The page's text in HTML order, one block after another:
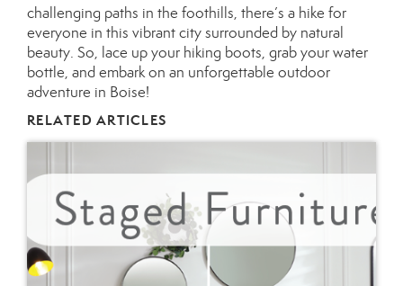
challenging paths in the foothills, there’s a hike for
everyone in this vibrant city surrounded by natural
beauty. So, lace up your hiking boots, grab your water
bottle, and embark on an unforgettable outdoor
adventure in Boise!
RELATED ARTICLES